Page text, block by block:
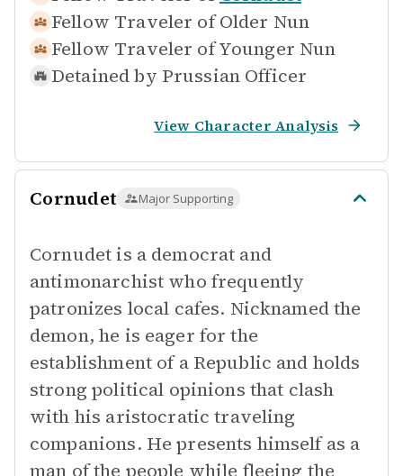
Fellow Traveler of Older Nun
Fellow Traveler ofYounger Nun
Detained by Prussian Officer
View Character Analysis
Cornudet Major Supporting
Cornudet is a democrat and
antimonarchist who frequently
patronizes local cafes. Nicknamed the
demon, he is eager for the
establishment of a Republic and holds
strong political opinions that clash
with his aristocratic traveling
companions. He presents himself as a
man of the people while fleeing the